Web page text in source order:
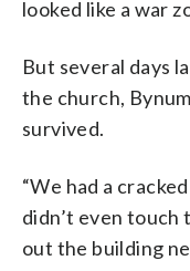
looked like a war
But several days
the church,
survived.
“We had a
didn’t even touch
out the building